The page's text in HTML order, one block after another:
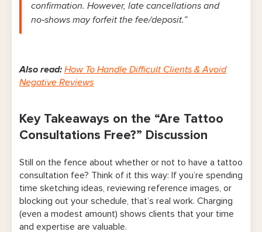
confirmation. However, late cancellations and
no‑shows may forfeit the fee/deposit.”
Also read: How To Handle Difficult Clients & Avoid
Negative Reviews
Key Takeaways on the “Are Tattoo
Consultations Free?” Discussion
Still on the fence about whether or not to have a tattoo
consultation fee? Think of it this way: If you’re spending
time sketching ideas, reviewing reference images, or
blocking out your schedule, that’s real work. Charging
(even a modest amount) shows clients that your time
and expertise are valuable.